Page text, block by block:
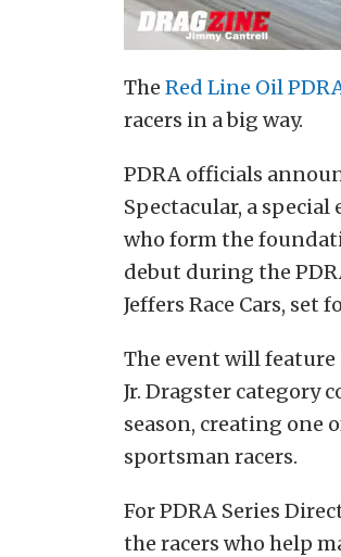
The Red Line Oil
racers in a big way.
PDRA officials
Spectacular, a
who form the
debut during the
Jeffers Race Cars, set
The event will feature
Jr. Dragster category
season, creating one
sportsman racers.
For PDRA Series
the racers who help